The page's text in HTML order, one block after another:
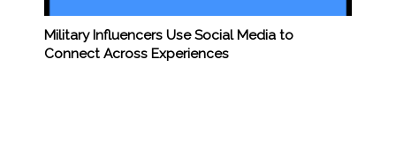
Military Influencers Use Social Media to
Connect Across Experiences